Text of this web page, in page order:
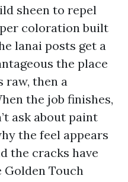
sheen to repel
coloration built
lanai posts get a
the place
raw, then a
the job finishes,
ask about paint
the feel appears
the cracks have
Golden Touch